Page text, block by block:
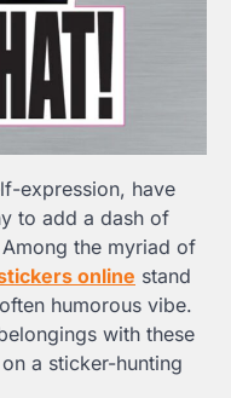
expression, have
to add a dash of
the myriad of
online stand
humorous vibe.
with these
a sticker-hunting